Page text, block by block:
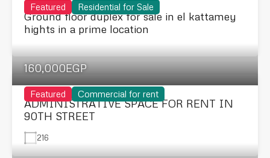
Featured Residential for Sale
Ground floor duplex for sale in el kattamey
hights in a prime location
Featured Commercial for rent
160,000EGP
ADMINISTRATIVE SPACE FOR RENT IN
90TH STREET
216